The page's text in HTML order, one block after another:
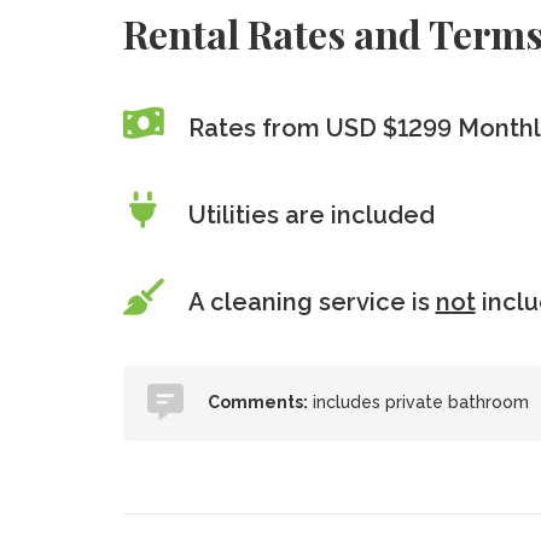
Rental Rates and Terms
Rates from USD $1299
Utilities are included
A cleaning service is not
Comments: includes private bathroom